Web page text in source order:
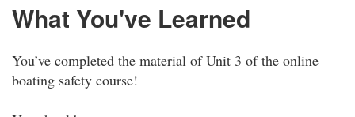
What You've Learned
You’ve completed the material of Unit 3 of the online
boating safety course!